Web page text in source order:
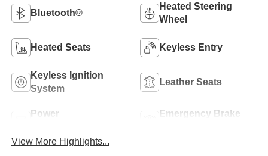
Bluetooth®
Heated Steering
Wheel
Heated Seats Keyless Entry
Keyless Ignition
System
Leather Seats
Power
Emergency Brake
View More Highlights...